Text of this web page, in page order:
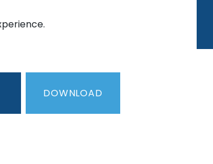
DOWNLOAD